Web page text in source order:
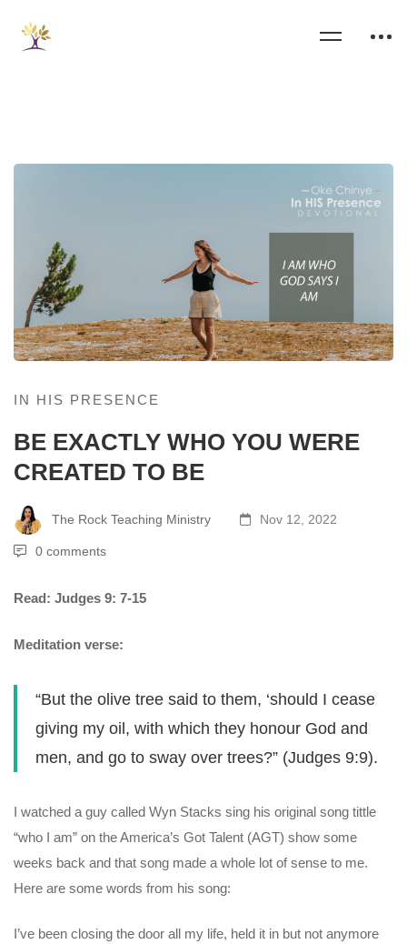
IN HIS PRESENCE
BE EXACTLY WHO YOU WERE
CREATED TO BE
The Rock Teaching Ministry Nov 12, 2022
0 comments
Read: Judges 9: 7-15
Meditation verse:
“But the olive tree said to them, ‘should I cease
giving my oil, with which they honour God and
men, and go to sway over trees?” (Judges 9:9).
I watched a guy called Wyn Stacks sing his original song tittle
“who I am” on the America’s Got Talent (AGT) show some
weeks back and that song made a whole lot of sense to me.
Here are some words from his song:
I’ve been closing the door all my life, held it in but not anymore